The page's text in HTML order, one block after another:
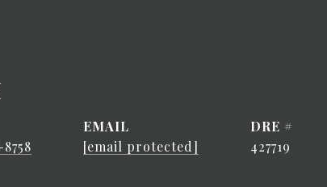
EMAIL
[email protected]
DRE #
427719